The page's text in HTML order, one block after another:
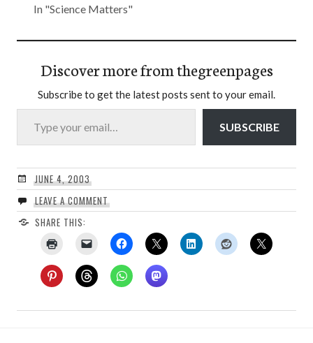
In "Science Matters"
Discover more from thegreenpages
Subscribe to get the latest posts sent to your email.
Type your email…
SUBSCRIBE
JUNE 4, 2003
LEAVE A COMMENT
SHARE THIS: